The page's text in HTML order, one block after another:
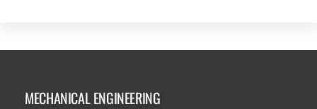
MECHANICAL ENGINEERING